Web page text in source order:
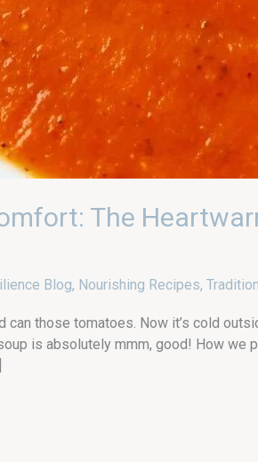
The
Blog, Nourishing Recipes,
can those tomatoes. Now it’s cold
is absolutely mmm, good! How